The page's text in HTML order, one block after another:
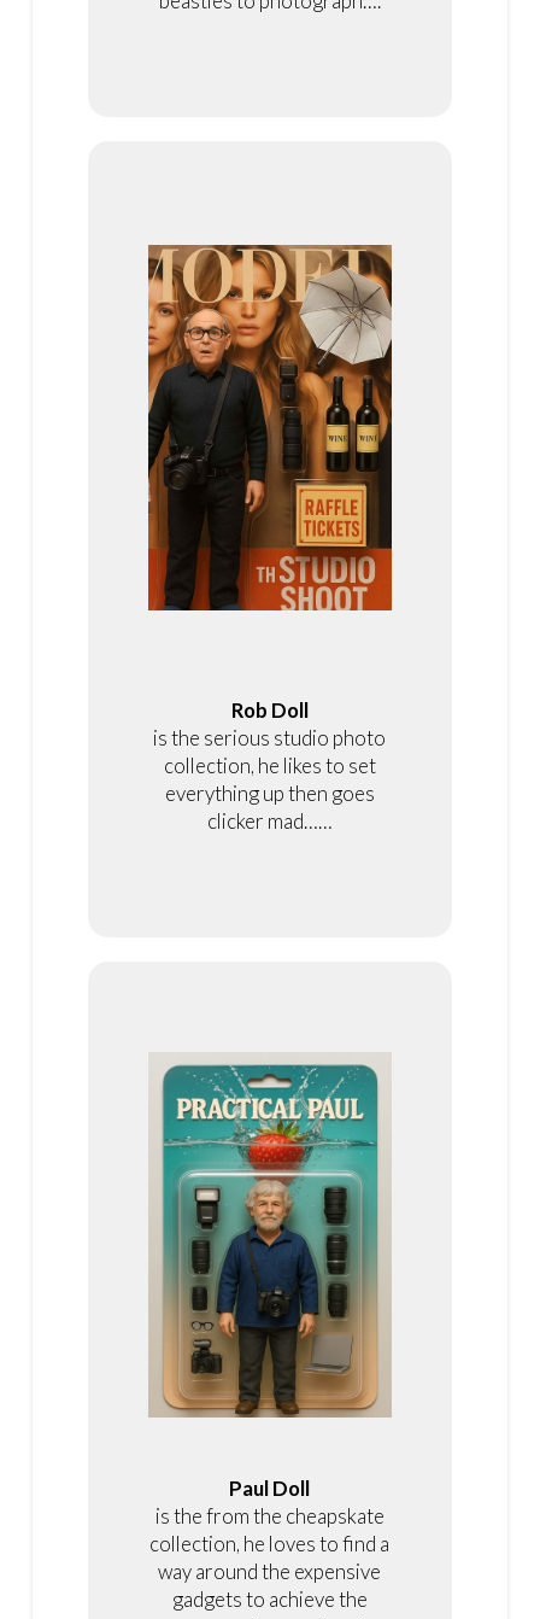
Rob Doll
is the serious studio photo
collection, he likes to set
everything up then goes
clicker mad……
Paul Doll
is the from the cheapskate
collection, he loves to find a
way around the expensive
gadgets to achieve the